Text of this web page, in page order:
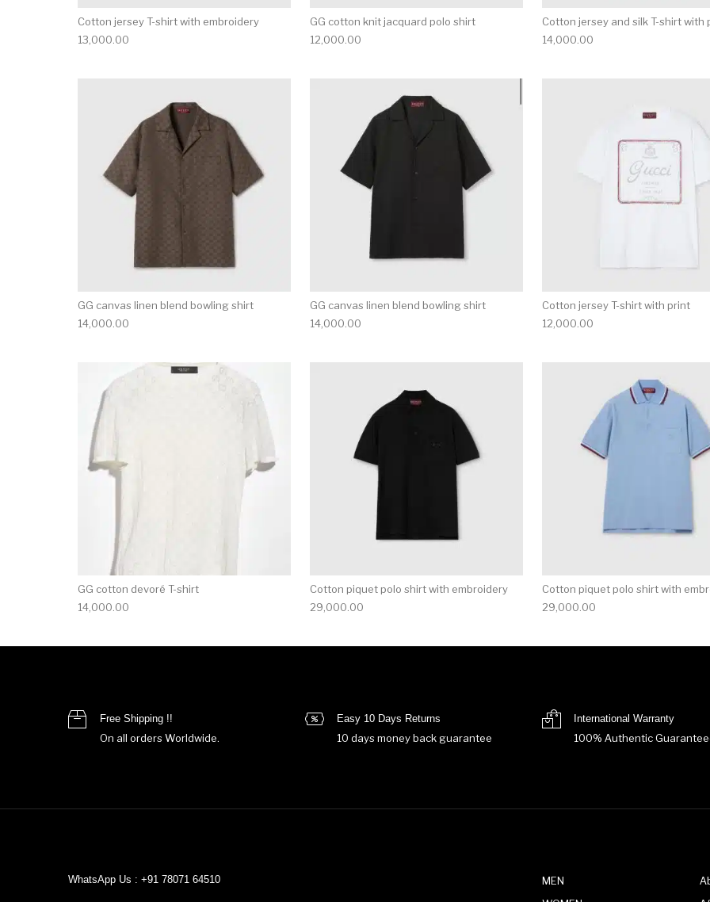
Cotton jersey T-shirt with embroidery
13,000.00
GG cotton knit jacquard polo shirt
12,000.00
Cotton jersey and silk T-shirt with
14,000.00
GG canvas linen blend bowling shirt
14,000.00
This product has multiple variants. The options may be chosen on the
GG canvas linen blend bowling shirt
14,000.00
This product has multiple variants.
Cotton jersey T-shirt with print
12,000.00
GG cotton devoré T-shirt
14,000.00
This product has multiple variants. The options may be chosen on the
Cotton piquet polo shirt with embroidery
29,000.00
This product has multiple variants.
Cotton piquet polo shirt with
29,000.00
Free Shipping !!
On all orders Worldwide.
Easy 10 Days Returns
10 days money back guarantee
International Warranty
100% Authentic
WhatsApp Us : +91 78071 64510
MEN